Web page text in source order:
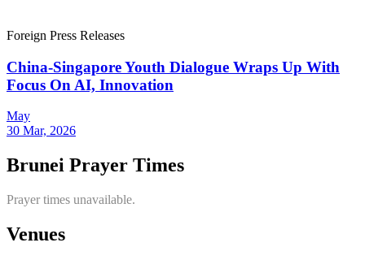
Foreign Press Releases
China-Singapore Youth Dialogue Wraps Up With
Focus On AI, Innovation
May
30 Mar, 2026
Brunei Prayer Times
Prayer times unavailable.
Venues